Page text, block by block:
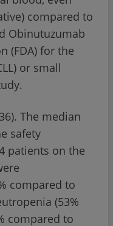
compared to
Obinutuzumab
(FDA) for the
or small
The median
safety
patients on the
compared to
(53%
compared to